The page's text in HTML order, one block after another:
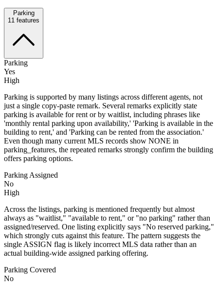
Parking
11 features
Parking
Yes
High
Parking is supported by many listings across different agents, not
just a single copy-paste remark. Several remarks explicitly state
parking is available for rent or by waitlist, including phrases like
'monthly rental parking upon availability,' 'Parking is available in the
building to rent,' and 'Parking can be rented from the association.'
Even though many current MLS records show NONE in
parking_features, the repeated remarks strongly confirm the building
offers parking options.
Parking Assigned
No
High
Across the listings, parking is mentioned frequently but almost
always as "waitlist," "available to rent," or "no parking" rather than
assigned/reserved. One listing explicitly says "No reserved parking,"
which strongly cuts against this feature. The pattern suggests the
single ASSIGN flag is likely incorrect MLS data rather than an
actual building-wide assigned parking offering.
Parking Covered
No